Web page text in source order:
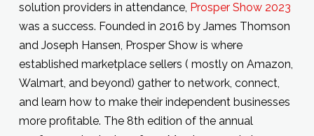
solution providers in attendance, Prosper Show 2023
was a success. Founded in 2016 by James Thomson
and Joseph Hansen, Prosper Show is where
established marketplace sellers ( mostly on Amazon,
Walmart, and beyond) gather to network, connect,
and learn how to make their independent businesses
more profitable. The 8th edition of the annual